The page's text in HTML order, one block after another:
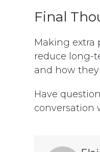
Final
Making extra
reduce long-
and how
Have
conversation